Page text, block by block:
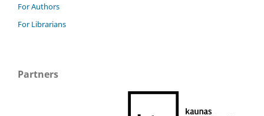
For Authors
For Librarians
Partners